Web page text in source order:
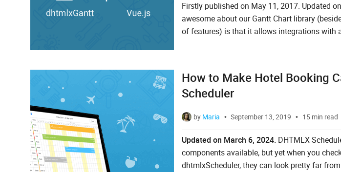
Firstly published on May 11, 2017. Updated
awesome about our Gantt Chart library
of features) is that it allows integrations with
How to Make Hotel Booking
Scheduler
by Maria September 13, 2019 15 min read
Updated on March 6, 2024. DHTMLX
components available, but yet when you
dhtmlxScheduler, they can look pretty far